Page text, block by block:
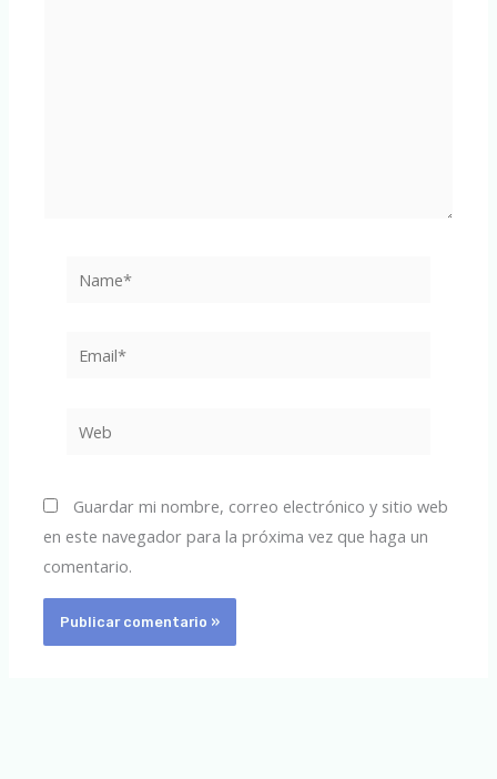
Guardar mi nombre, correo electrónico y sitio web
en este navegador para la próxima vez que haga un
comentario.